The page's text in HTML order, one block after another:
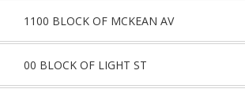
1100 BLOCK OF MCKEAN AV
00 BLOCK OF LIGHT ST